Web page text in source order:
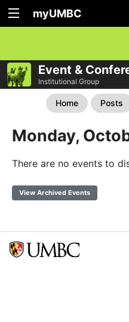
myUMBC
Event &
Institutional Group
Home Posts
Monday,
There are no events to
View Archived Events